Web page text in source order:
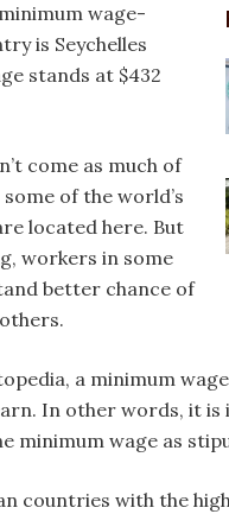
wage-
is Seychelles
stands at $432
come as much of
of the world’s
located here. But
workers in some
better chance of
a minimum
In other words, it is
minimum wage as
countries with the